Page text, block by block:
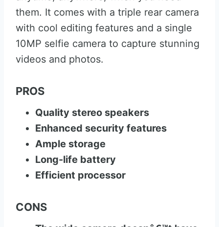
them. It comes with a triple rear camera
with cool editing features and a single
10MP selfie camera to capture stunning
videos and photos.
PROS
Quality stereo speakers
Enhanced security features
Ample storage
Long-life battery
Efficient processor
CONS